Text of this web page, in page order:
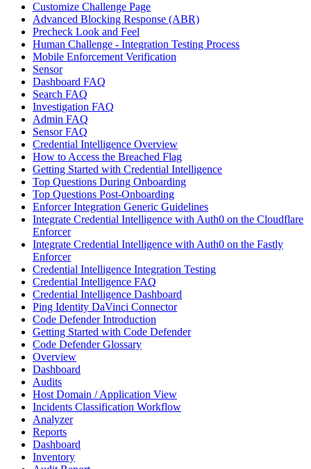
Customize Challenge Page
Advanced Blocking Response (ABR)
Precheck Look and Feel
Human Challenge - Integration Testing Process
Mobile Enforcement Verification
Sensor
Dashboard FAQ
Search FAQ
Investigation FAQ
Admin FAQ
Sensor FAQ
Credential Intelligence Overview
How to Access the Breached Flag
Getting Started with Credential Intelligence
Top Questions During Onboarding
Top Questions Post-Onboarding
Enforcer Integration Generic Guidelines
Integrate Credential Intelligence with Auth0 on the Cloudflare
Enforcer
Integrate Credential Intelligence with Auth0 on the Fastly
Enforcer
Credential Intelligence Integration Testing
Credential Intelligence FAQ
Credential Intelligence Dashboard
Ping Identity DaVinci Connector
Code Defender Introduction
Getting Started with Code Defender
Code Defender Glossary
Overview
Dashboard
Audits
Host Domain / Application View
Incidents Classification Workflow
Analyzer
Reports
Dashboard
Inventory